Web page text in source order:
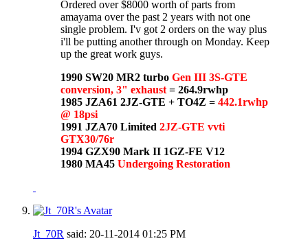
Ordered over $8000 worth of parts from
amayama over the past 2 years with not one
single problem. I'v got 2 orders on the way plus
i'll be putting another through on Monday. Keep
up the great work guys.
1990 SW20 MR2 turbo Gen III 3S-GTE
conversion, 3" exhaust = 264.9rwhp
1985 JZA61 2JZ-GTE + TO4Z = 442.1rwhp
@ 18psi
1991 JZA70 Limited 2JZ-GTE vvti
GTX30/76r
1994 GZX90 Mark II 1GZ-FE V12
1980 MA45 Undergoing Restoration
Jt_70R said: 20-11-2014 01:25 PM